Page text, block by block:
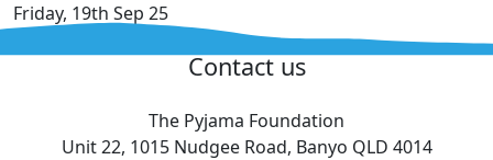
Friday, 19th Sep 25
Contact us
The Pyjama Foundation
Unit 22, 1015 Nudgee Road, Banyo QLD 4014